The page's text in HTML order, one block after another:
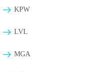
KPW
LVL
MGA